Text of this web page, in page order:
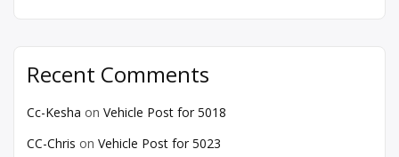
Recent Comments
Cc-Kesha on Vehicle Post for 5018
CC-Chris on Vehicle Post for 5023